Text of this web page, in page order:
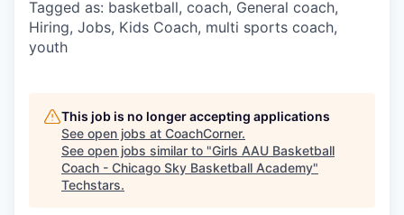
Tagged as: basketball, coach, General coach,
Hiring, Jobs, Kids Coach, multi sports coach,
youth
This job is no longer accepting applications
See open jobs at CoachCorner.
See open jobs similar to "Girls AAU Basketball
Coach - Chicago Sky Basketball Academy"
Techstars.